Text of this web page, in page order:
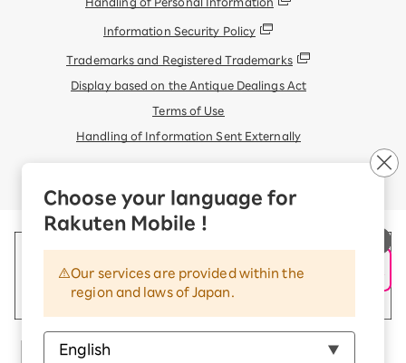
Choose your language for
Rakuten Mobile !
Our services are provided within the
region and laws of Japan.
Information Security Policy
Trademarks and Registered Trademarks
Display based on the Antique Dealings Act
Terms of Use
Handling of Information Sent Externally